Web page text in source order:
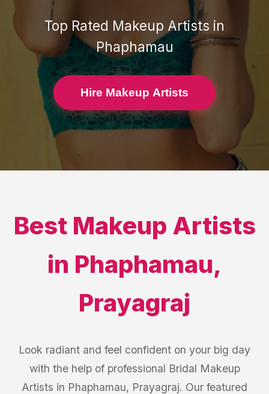
Top Rated Makeup Artists in
Phaphamau
Hire Makeup Artists
Best Makeup Artists
in Phaphamau,
Prayagraj
Look radiant and feel confident on your big day
with the help of professional Bridal Makeup
Artists in Phaphamau, Prayagraj. Our featured